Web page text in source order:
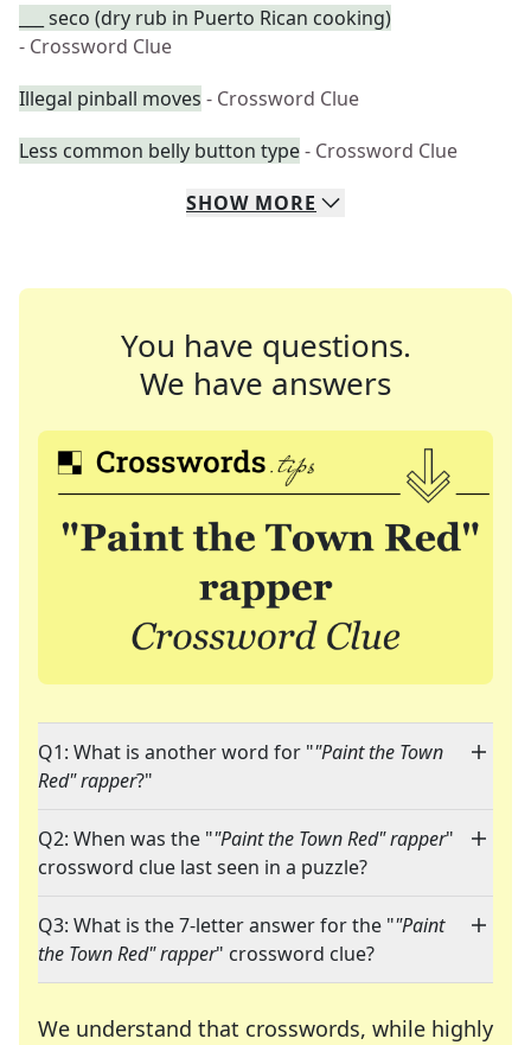
___ seco (dry rub in Puerto Rican cooking)
- Crossword Clue
Illegal pinball moves - Crossword Clue
Less common belly button type- Crossword Clue
SHOW MORE
You have questions.
We have answers
Q1: What is another word for ""Paint the Town
Red" rapper?"
Q2: When was the ""Paint the Town Red" rapper"
crossword clue last seen in a puzzle?
Q3: What is the 7-letter answer for the ""Paint
the Town Red" rapper" crossword clue?
We understand that crosswords, while highly